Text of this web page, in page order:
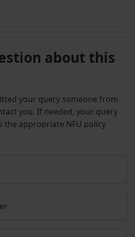
about this
your query someone from
you. If needed, your query
the appropriate NFU policy